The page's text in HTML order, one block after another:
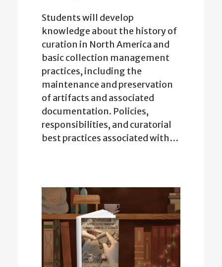
Students will develop
knowledge about the history of
curation in North America and
basic collection management
practices, including the
maintenance and preservation
of artifacts and associated
documentation. Policies,
responsibilities, and curatorial
best practices associated with…